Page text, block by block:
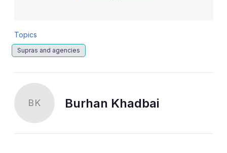
Topics
Supras and agencies
BK Burhan Khadbai